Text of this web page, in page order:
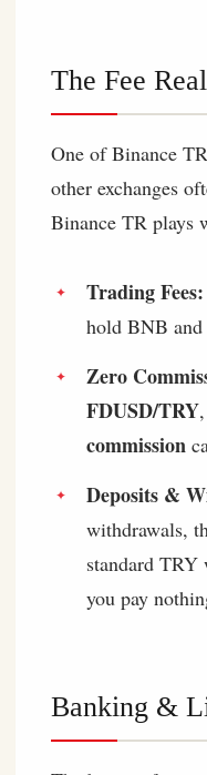
The Fee
One of Binance
other exchanges
Binance TR plays
Trading Fees:
hold BNB and
Zero
FDUSD/TRY
commission
Deposits &
withdrawals,
standard
you pay
Banking &